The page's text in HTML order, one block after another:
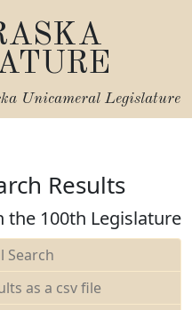
Unicameral Legislature
Results
the 100th Legislature
Search
as a csv file